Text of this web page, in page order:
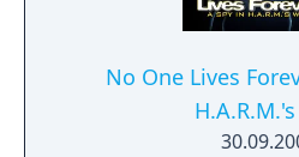
No One Lives